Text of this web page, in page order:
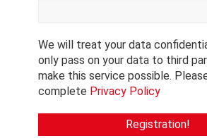
We will treat your data
only pass on your data to third
make this service possible.
complete Privacy Policy